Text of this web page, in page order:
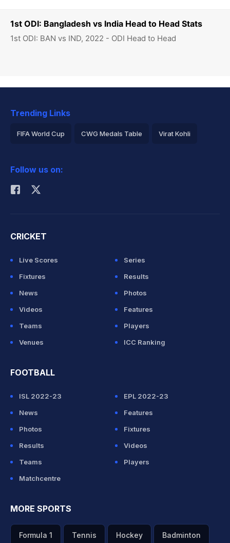
1st ODI: Bangladesh vs India Head to Head Stats
1st ODI: BAN vs IND, 2022 - ODI Head to Head
Trending Links
FIFA World Cup CWG Medals Table Virat Kohli
Rohit Sharma
Follow us on:
CRICKET
Live Scores
Series
Fixtures
Results
News
Photos
Videos
Features
Teams
Players
Venues
ICC Ranking
FOOTBALL
ISL 2022-23
EPL 2022-23
News
Features
Photos
Fixtures
Results
Videos
Teams
Players
Matchcentre
MORE SPORTS
Formula 1 Tennis Hockey Badminton